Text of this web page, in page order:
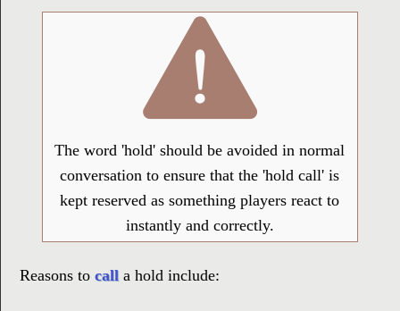
The word 'hold' should be avoided in normal
conversation to ensure that the 'hold call' is
kept reserved as something players react to
instantly and correctly.
Reasons to call a hold include: